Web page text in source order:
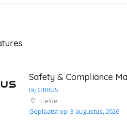
Safety & Compliance
Bij CIRRUS
Eelde
Geplaatst op: 3 augustus, 2026